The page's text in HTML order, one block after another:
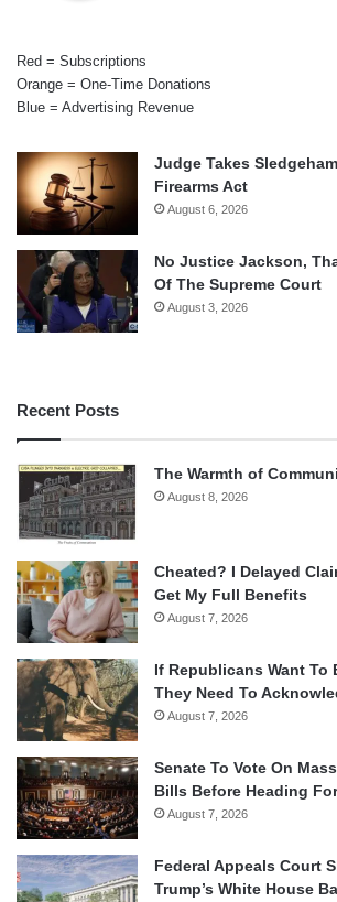
Red = Subscriptions
Orange = One-Time Donations
Blue = Advertising Revenue
Judge Takes
Firearms Act
August 6, 2026
No Justice Jackson,
Of The Supreme Court
August 3, 2026
Recent Posts
The Warmth of
August 8, 2026
Cheated? I Delayed
Get My Full Benefits
August 7, 2026
If Republicans Want To
They Need To
August 7, 2026
Senate To Vote On
Bills Before Heading
August 7, 2026
Federal Appeals Court
Trump’s White House